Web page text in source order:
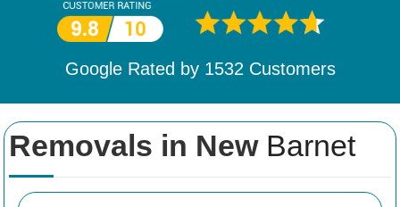
Removals in New Barnet
Google Rated by 1532 Customers